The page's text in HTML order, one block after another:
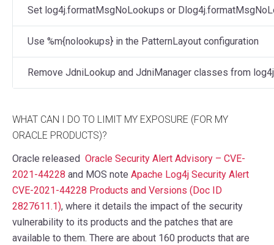
Set log4j.formatMsgNoLookups or
Use %m{nolookups} in the PatternLayout configuration
Remove JdniLookup and JdniManager classes from
WHAT CAN I DO TO LIMIT MY EXPOSURE (FOR MY
ORACLE PRODUCTS)?
Oracle released Oracle Security Alert Advisory – CVE-
2021-44228 and MOS note Apache Log4j Security Alert
CVE-2021-44228 Products and Versions (Doc ID
2827611.1), where it details the impact of the security
vulnerability to its products and the patches that are
available to them. There are about 160 products that are